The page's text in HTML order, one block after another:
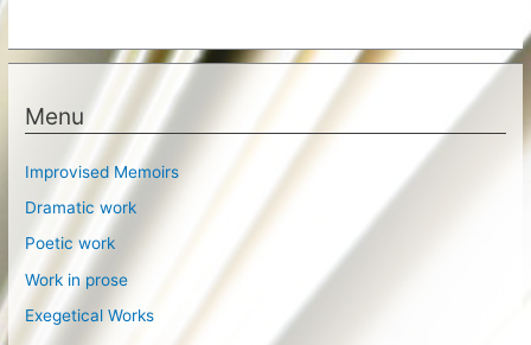
Menu
Improvised Memoirs
Dramatic work
Poetic work
Work in prose
Exegetical Works